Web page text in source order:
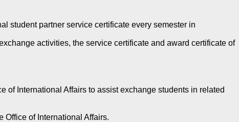
student partner service certificate every semester in
activities, the service certificate and award certificate of
of International Affairs to assist exchange students in related
Office of International Affairs.